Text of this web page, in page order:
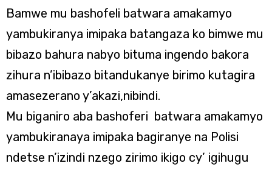
Bamwe mu bashofeli batwara amakamyo
yambukiranya imipaka batangaza ko bimwe mu
bibazo bahura nabyo bituma ingendo bakora
zihura n’ibibazo bitandukanye birimo kutagira
amasezerano y’akazi,nibindi.
Mu biganiro aba bashoferi batwara amakamyo
yambukiranaya imipaka bagiranye na Polisi
ndetse n’izindi nzego zirimo ikigo cy’ igihugu